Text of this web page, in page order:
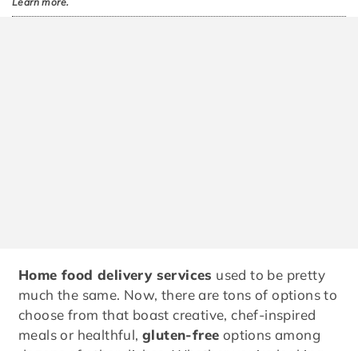
Home food delivery services used to be pretty
much the same. Now, there are tons of options to
choose from that boast creative, chef-inspired
meals or healthful, gluten-free options among